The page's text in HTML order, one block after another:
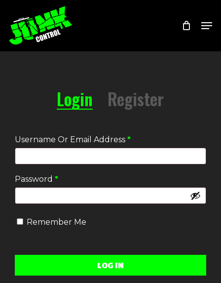
main
content
Login Register
Username Or Email Address *Required
Password *Required
Remember Me
LOG IN